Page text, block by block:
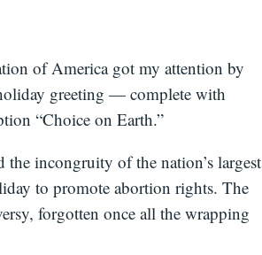
of America got my attention by
greeting — complete with
“Choice on Earth.”
incongruity of the nation’s largest
to promote abortion rights. The
forgotten once all the wrapping